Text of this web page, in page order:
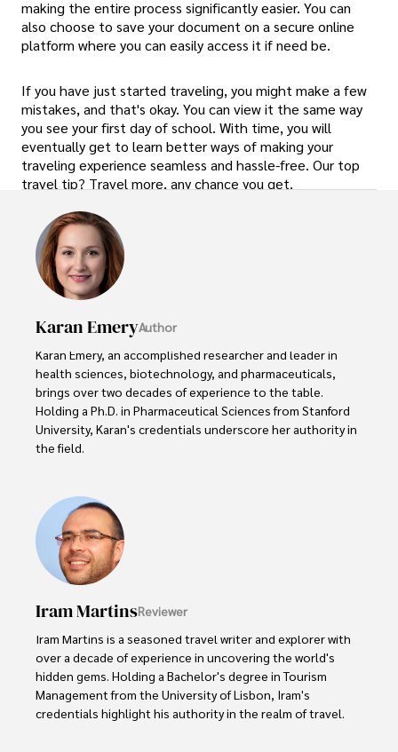
making the entire process significantly easier. You can
also choose to save your document on a secure online
platform where you can easily access it if need be.
If you have just started traveling, you might make a few
mistakes, and that's okay. You can view it the same way
you see your first day of school. With time, you will
eventually get to learn better ways of making your
traveling experience seamless and hassle-free. Our top
travel tip? Travel more, any chance you get.
Karan EmeryAuthor
Karan Emery, an accomplished researcher and leader in
health sciences, biotechnology, and pharmaceuticals,
brings over two decades of experience to the table.
Holding a Ph.D. in Pharmaceutical Sciences from Stanford
University, Karan's credentials underscore her authority in
the field.
numerous peer-reviewed publications in prestigious
journals, Karan's expertise is widely recognized in the
scientific community.
Her writing style is characterized by its clarity and
concepts accessible to a broad audience. Apart from her
professional endeavors, Karan enjoys cooking, learning
about different cultures and languages, watching
documentaries, and visiting historical landmarks.
Committed to advancing knowledge and improving health
Iram MartinsReviewer
Iram Martins is a seasoned travel writer and explorer with
over a decade of experience in uncovering the world's
hidden gems. Holding a Bachelor's degree in Tourism
Management from the University of Lisbon, Iram's
credentials highlight his authority in the realm of travel.